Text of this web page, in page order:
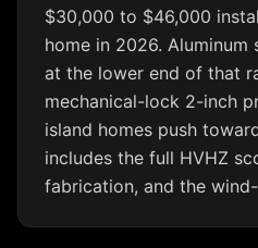
$30,000 to $46,000
home in 2026.
at the lower end of that
mechanical-lock 2-inch
island homes push
includes the full HVHZ
fabrication, and the